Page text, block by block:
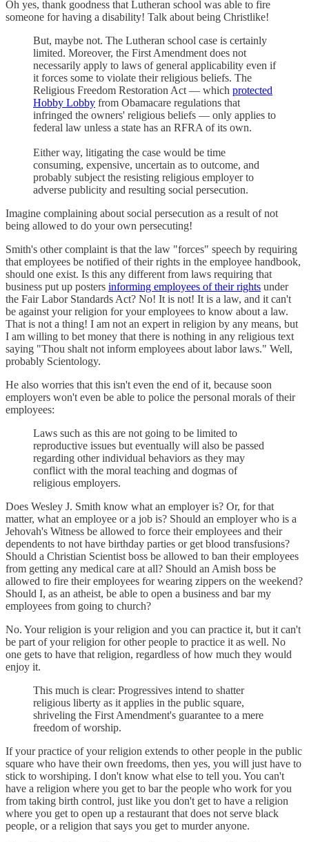
Oh yes, thank goodness that Lutheran school was able to fire
someone for having a disability! Talk about being Christlike!
But, maybe not. The Lutheran school case is certainly
limited. Moreover, the First Amendment does not
necessarily apply to laws of general applicability even if
it forces some to violate their religious beliefs. The
Religious Freedom Restoration Act — which protected
Hobby Lobby from Obamacare regulations that
infringed the owners' religious beliefs — only applies to
federal law unless a state has an RFRA of its own.
Either way, litigating the case would be time
consuming, expensive, uncertain as to outcome, and
probably subject the resisting religious employer to
adverse publicity and resulting social persecution.
Imagine complaining about social persecution as a result of not
being allowed to do your own persecuting!
Smith's other complaint is that the law "forces" speech by requiring
that employees be notified of their rights in the employee handbook,
should one exist. Is this any different from laws requiring that
business put up posters informing employees of their rights under
the Fair Labor Standards Act? No! It is not! It is a law, and it can't
be against your religion for your employees to know about a law.
That is not a thing! I am not an expert in religion by any means, but
I am willing to bet money that there is nothing in any religious text
saying "Thou shalt not inform employees about labor laws." Well,
probably Scientology.
He also worries that this isn't even the end of it, because soon
employers won't even be able to police the personal morals of their
employees:
Laws such as this are not going to be limited to
reproductive issues but eventually will also be passed
regarding other individual behaviors as they may
conflict with the moral teaching and dogmas of
religious employers.
Does Wesley J. Smith know what an employer is? Or, for that
matter, what an employee or a job is? Should an employer who is a
Jehovah's Witness be allowed to force their employees and their
dependents to not have birthday parties or get blood transfusions?
Should a Christian Scientist boss be allowed to ban their employees
from getting any medical care at all? Should an Amish boss be
allowed to fire their employees for wearing zippers on the weekend?
Should I, as an atheist, be able to open a business and bar my
employees from going to church?
No. Your religion is your religion and you can practice it, but it can't
be part of your religion for other people to practice it as well. No
one gets to have that religion, regardless of how much they would
enjoy it.
This much is clear: Progressives intend to shatter
religious liberty as it applies in the public square,
shriveling the First Amendment's guarantee to a mere
freedom of worship.
If your practice of your religion extends to other people in the public
square who have their own freedoms, then yes, you will just have to
stick to worshiping. I don't know what else to tell you. You can't
have a religion where you get to bar the people who work for you
from taking birth control, just like you don't get to have a religion
where you get to open up a restaurant that does not serve black
people, or a religion that says you get to murder anyone.